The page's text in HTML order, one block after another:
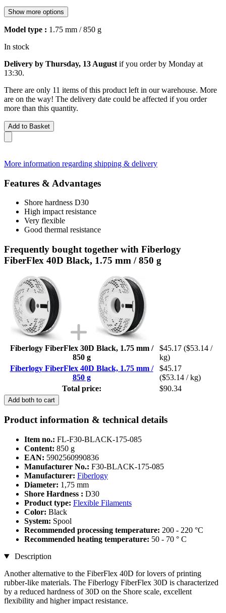
Show more options
Model type : 1.75 mm / 850 g
In stock
Delivery by Thursday, 13 August if you order by Monday at
13:30.
There are only 11 items of this product left in our warehouse. More
are on the way! The delivery date could be affected if you order
more than this quantity.
Add to Basket
More information regarding shipping & delivery
Features & Advantages
Shore hardness D30
High impact resistance
Very flexible
Good thermal resistance
Frequently bought together with Fiberlogy
FiberFlex 40D Black, 1.75 mm / 850 g
Fiberlogy FiberFlex 30D Black, 1.75 mm /
850 g
$45.17 ($53.14 /
kg)
Fiberlogy FiberFlex 40D Black, 1.75 mm /
850 g
$45.17
($53.14 / kg)
Total price:
$90.34
Add both to cart
Product information & technical details
Item no.: FL-F30-BLACK-175-085
Content: 850 g
EAN: 5902560990836
Manufacturer No.: F30-BLACK-175-085
Manufacturer: Fiberlogy
Diameter: 1,75 mm
Shore Hardness : D30
Product type: Flexible Filaments
Color: Black
System: Spool
Recommended processing temperature: 200 - 220 °C
Recommended heating temperature: 50 - 70 ° C
Description
Another alternative to the FiberFlex 40D for lovers of printing
rubber-like materials. The Fiberlogy FiberFlex 30D is characterized
by a reduced hardness of 30D on the Shore scale, excellent
flexibility and higher impact resistance.